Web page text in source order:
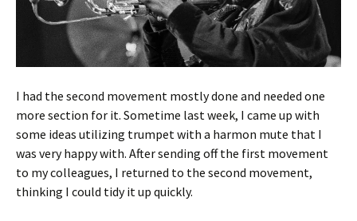
I had the second movement mostly done and needed one
more section for it. Sometime last week, I came up with
some ideas utilizing trumpet with a harmon mute that I
was very happy with. After sending off the first movement
to my colleagues, I returned to the second movement,
thinking I could tidy it up quickly.